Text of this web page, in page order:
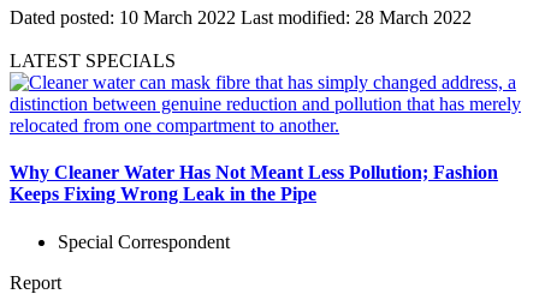
Dated posted: 10 March 2022 Last modified: 28 March 2022
LATEST SPECIALS
Why Cleaner Water Has Not Meant Less Pollution; Fashion
Keeps Fixing Wrong Leak in the Pipe
Special Correspondent
Report